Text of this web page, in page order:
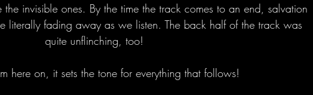
invisible ones. By the time the track comes to an end, salvation
literally fading away as we listen. The back half of the track was
quite unflinching, too!
here on, it sets the tone for everything that follows!